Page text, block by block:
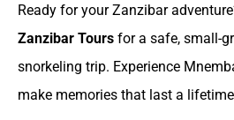
Ready for your Zanzibar
Zanzibar Tours for a safe, small-
snorkeling trip. Experience
make memories that last a